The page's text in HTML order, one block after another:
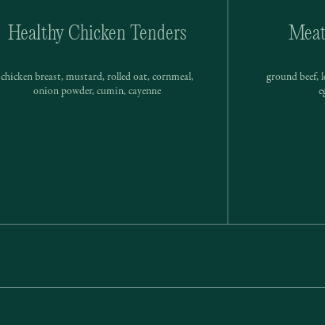
Healthy Chicken Tenders
chicken breast, mustard, rolled oat, cornmeal,
onion powder, cumin, cayenne
ground beef,